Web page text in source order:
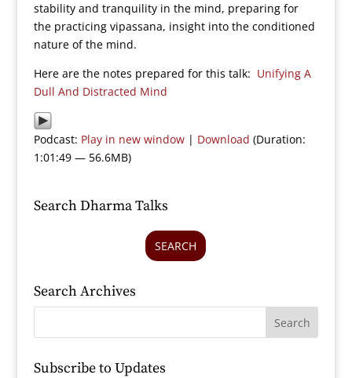
stability and tranquility in the mind, preparing for
the practicing vipassana, insight into the conditioned
nature of the mind.
Here are the notes prepared for this talk: Unifying A
Dull And Distracted Mind
Podcast: Play in new window| Download (Duration:
1:01:49 — 56.6MB)
Search Dharma Talks
SEARCH
Search Archives
Subscribe to Updates